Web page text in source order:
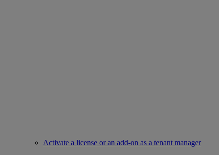
Activate a license or an add-on as a tenant manager